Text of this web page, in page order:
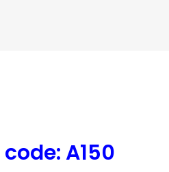
code: A150